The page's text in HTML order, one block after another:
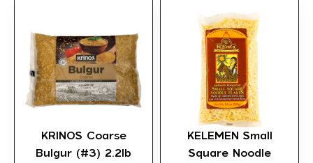
KRINOS Coarse
Bulgur (#3) 2.2lb
KELEMEN Small
Square Noodle